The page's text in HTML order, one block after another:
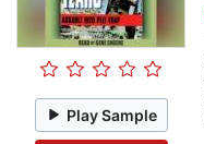
Play Sample